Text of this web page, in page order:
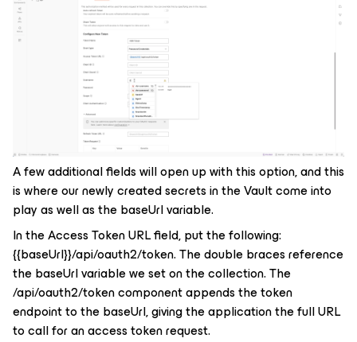
A few additional fields will open up with this option, and this
is where our newly created secrets in the Vault come into
play as well as thebaseUrlvariable.
In the Access Token URL field, put the following:
{{baseUrl}}/api/oauth2/token. The double braces reference
the baseUrl variable we set on the collection. The
/api/oauth2/tokencomponent appends the token
endpoint to the baseUrl, giving the application the full URL
to call for an access token request.